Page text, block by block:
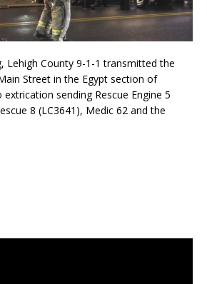
Lehigh County 9-1-1 transmitted the
Street in the Egypt section of
sending Rescue Engine 5
8 (LC3641), Medic 62 and the